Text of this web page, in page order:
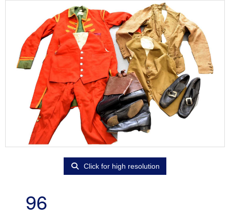
Click for high resolution
96